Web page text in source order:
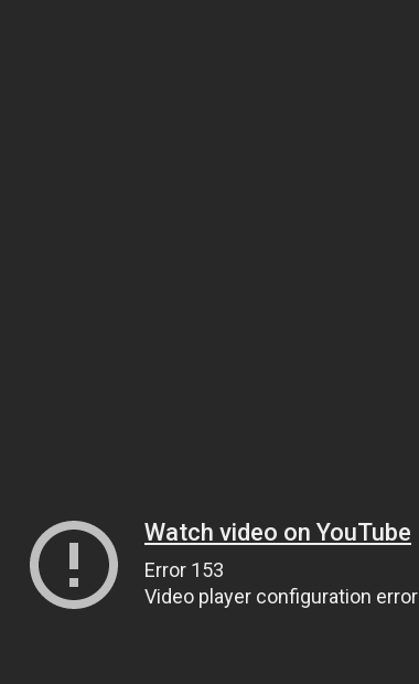
Watch video on YouTube
Error 153
Video player configuration error